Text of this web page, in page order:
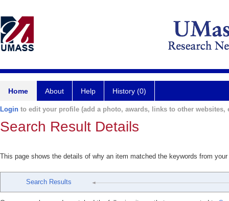
Home About Help History (0)
Login to edit your profile (add a photo, awards, links to other websites,
Search Result Details
This page shows the details of why an item matched the keywords from
Search Results